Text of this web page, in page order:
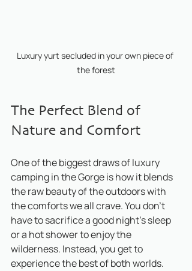
Luxury yurt secluded in your own piece of
the forest
The Perfect Blend of
Nature and Comfort
One of the biggest draws of luxury
camping in the Gorge is how it blends
the raw beauty of the outdoors with
the comforts we all crave. You don’t
have to sacrifice a good night’s sleep
or a hot shower to enjoy the
wilderness. Instead, you get to
experience the best of both worlds.